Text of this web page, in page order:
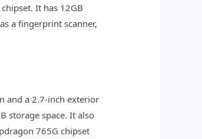
It has 12GB
a fingerprint scanner,
and a 2.7-inch exterior
storage space. It also
765G chipset